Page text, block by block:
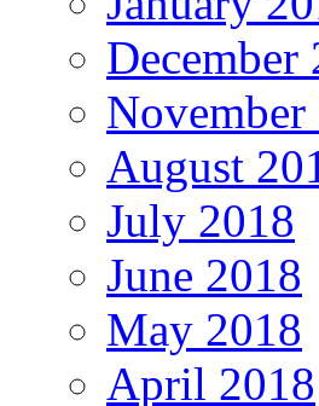
December
November
August
July 2018
June 2018
May 2018
April 2018